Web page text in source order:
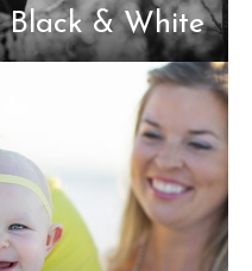
Black & White